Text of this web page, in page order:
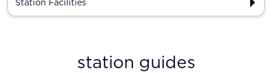
Station Facilities
station guides